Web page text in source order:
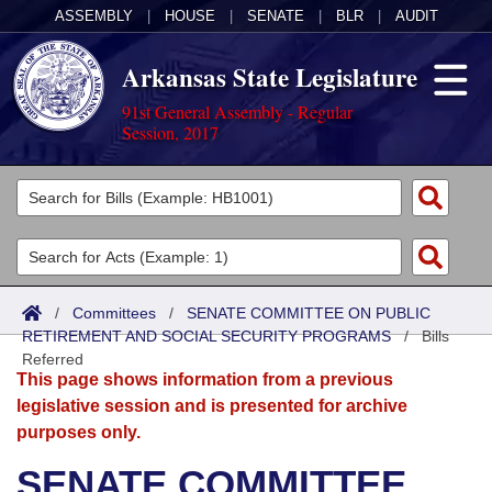
ASSEMBLY HOUSE SENATE BLR AUDIT
Arkansas State Legislature
91st General Assembly - Regular
Session, 2017
Legislators
List All
Search
District Finder
Committees
Joint
Senate
House
Acts
Search by Range
Advanced Search
Bills
Search by Range
Advanced Search
Calendars
Meetings and Events
Arkansas Law
/ Committees / SENATE COMMITTEE ON PUBLIC
RETIREMENT AND SOCIAL SECURITY PROGRAMS/Bills
Referred
This page shows information from a previous
legislative session and is presented for archive
purposes only.